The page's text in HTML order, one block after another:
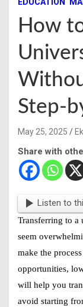
How
Step-
May 25, 2025
Share with
Listen to
Transferring to a
seem
make the
opportunities,
will help you
avoid starting